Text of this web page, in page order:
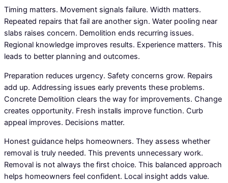
Timing matters. Movement signals failure. Width matters.
Repeated repairs that fail are another sign. Water pooling near
slabs raises concern. Demolition ends recurring issues.
Regional knowledge improves results. Experience matters. This
leads to better planning and outcomes.
Preparation reduces urgency. Safety concerns grow. Repairs
add up. Addressing issues early prevents these problems.
Concrete Demolition clears the way for improvements. Change
creates opportunity. Fresh installs improve function. Curb
appeal improves. Decisions matter.
Honest guidance helps homeowners. They assess whether
removal is truly needed. This prevents unnecessary work.
Removal is not always the first choice. This balanced approach
helps homeowners feel confident. Local insight adds value.